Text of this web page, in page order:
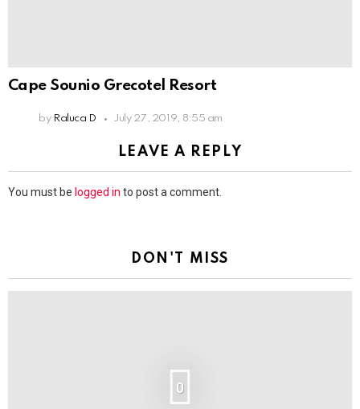
Cape Sounio Grecotel Resort
by Raluca D July 27, 2019, 8:55 am
LEAVE A REPLY
You must be logged in to post a comment.
DON'T MISS
0